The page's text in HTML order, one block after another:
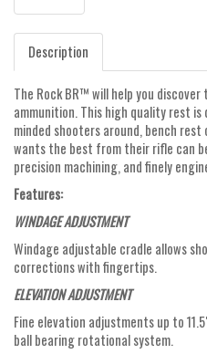
Description
The Rock BR™ will help you
ammunition. This high quality rest
minded shooters around, bench
wants the best from their rifle can
precision machining, and finely
Features:
WINDAGE ADJUSTMENT
Windage adjustable cradle allows
corrections with fingertips.
ELEVATION ADJUSTMENT
Fine elevation adjustments up to
ball bearing rotational system.